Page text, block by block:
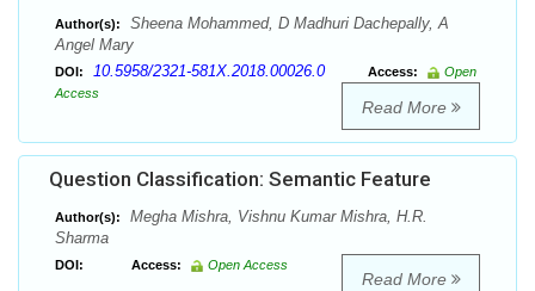
Author(s):
Sheena Mohammed, D Madhuri Dachepally, A
Angel Mary
DOI: 10.5958/2321-581X.2018.00026.0 Access:
Open
Access
Read More
Question Classification: Semantic Feature
Author(s):
Megha Mishra, Vishnu Kumar Mishra, H.R.
Sharma
DOI: Access: Open Access
Read More